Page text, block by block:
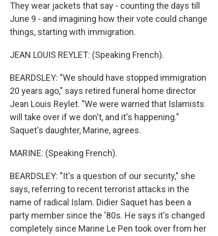
They wear jackets that say - counting the days till
June 9 - and imagining how their vote could change
things, starting with immigration.
JEAN LOUIS REYLET: (Speaking French).
BEARDSLEY: "We should have stopped immigration
20 years ago," says retired funeral home director
Jean Louis Reylet. "We were warned that Islamists
will take over if we don't, and it's happening."
Saquet's daughter, Marine, agrees.
MARINE: (Speaking French).
BEARDSLEY: "It's a question of our security," she
says, referring to recent terrorist attacks in the
name of radical Islam. Didier Saquet has been a
party member since the '80s. He says it's changed
completely since Marine Le Pen took over from her